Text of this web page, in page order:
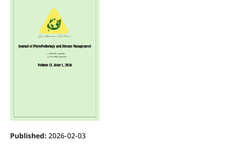
Published: 2026-02-03